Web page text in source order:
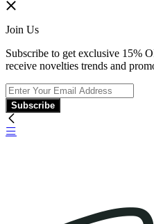
Join Us
Subscribe to get exclusive 15%
receive novelties trends and
Subscribe